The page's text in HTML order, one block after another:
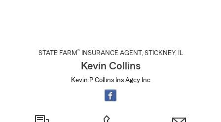
STATE FARM® INSURANCE AGENT , STICKNEY, IL
Kevin Collins
Kevin P Collins Ins Agcy Inc